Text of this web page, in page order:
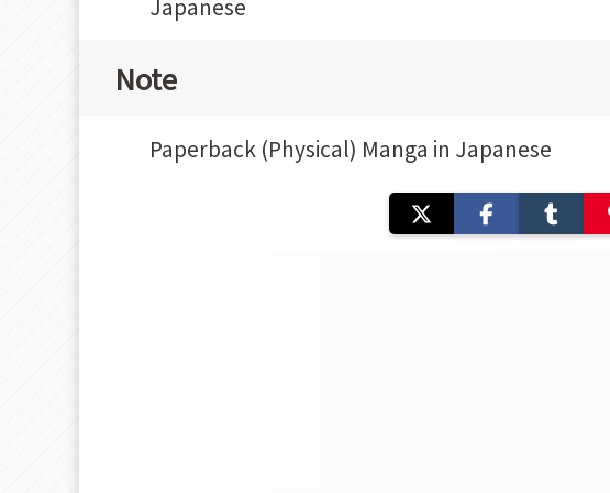
Japanese
Note
Paperback (Physical) Manga in Japanese